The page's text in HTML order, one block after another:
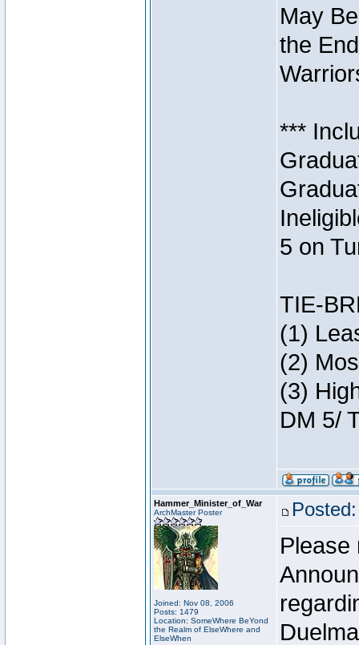
May
the
***
5 on
TIE-
(1)
(2)
(3)
DM 5/
Hammer_Minister_of_War
ArchMaster Poster
Joined: Nov 08, 2006
Posts: 1479
Location: SomeWhere BeYond
the Realm of ElseWhere and
ElseWhen
Please